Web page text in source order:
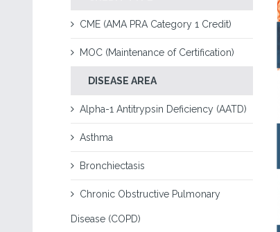
CME (AMA PRA Category 1 Credit)
MOC (Maintenance of Certification)
DISEASE AREA
Alpha-1 Antitrypsin Deficiency (AATD)
Asthma
Bronchiectasis
Chronic Obstructive Pulmonary
Disease (COPD)